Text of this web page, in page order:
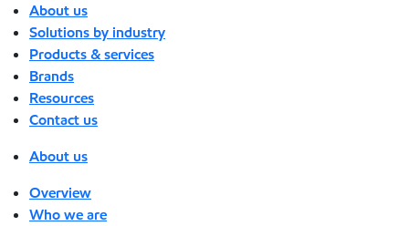
About us
Solutions by industry
Products & services
Brands
Resources
Contact us
About us
Overview
Who we are